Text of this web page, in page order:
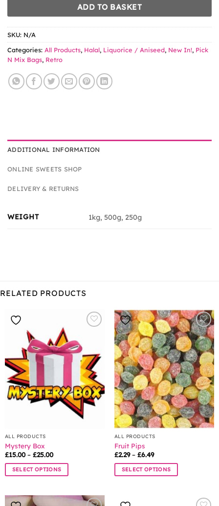
ADD TO BASKET
SKU: N/A
Categories: All Products, Halal, Liquorice / Aniseed, New In!, Pick
N Mix Bags, Retro
ADDITIONAL INFORMATION
ONLINE SWEETS SHOP
DELIVERY & RETURNS
WEIGHT 1kg, 500g, 250g
RELATED PRODUCTS
ALL PRODUCTS
Mystery Box
£15.00 – £25.00Price
£15.00
through
SELECT OPTIONS
has
ALL PRODUCTS
Fruit Pips
£2.29 – £6.49Price
£2.29
through
SELECT OPTIONS
has